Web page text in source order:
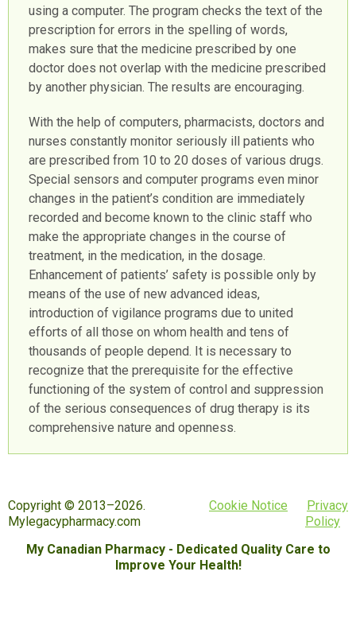
using a computer. The program checks the text of the
prescription for errors in the spelling of words,
makes sure that the medicine prescribed by one
doctor does not overlap with the medicine prescribed
by another physician. The results are encouraging.
With the help of computers, pharmacists, doctors and
nurses constantly monitor seriously ill patients who
are prescribed from 10 to 20 doses of various drugs.
Special sensors and computer programs even minor
changes in the patient’s condition are immediately
recorded and become known to the clinic staff who
make the appropriate changes in the course of
treatment, in the medication, in the dosage.
Enhancement of patients’ safety is possible only by
means of the use of new advanced ideas,
introduction of vigilance programs due to united
efforts of all those on whom health and tens of
thousands of people depend. It is necessary to
recognize that the prerequisite for the effective
functioning of the system of control and suppression
of the serious consequences of drug therapy is its
comprehensive nature and openness.
Copyright © 2013–2026.
Mylegacypharmacy.com
Cookie Notice
Privacy
Policy
My Canadian Pharmacy - Dedicated Quality Care to
Improve Your Health!